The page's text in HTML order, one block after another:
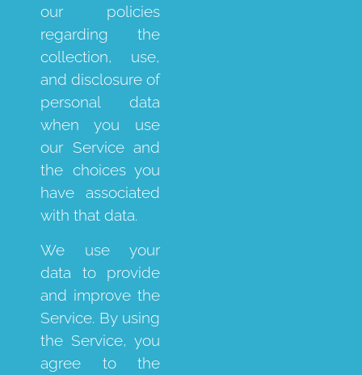
our policies
regarding the
collection, use,
and disclosure of
personal data
when you use
our Service and
the choices you
have associated
with that data.
We use your
data to provide
and improve the
Service. By using
the Service, you
agree to the